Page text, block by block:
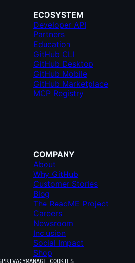
ECOSYSTEM
Developer API
Partners
Education
GitHub CLI
GitHub Desktop
GitHub Mobile
GitHub Marketplace
MCP Registry
COMPANY
About
Why GitHub
Customer Stories
Blog
The ReadME Project
Careers
Newsroom
Inclusion
Social Impact
Shop
PRIVACYMANAGE COOKIES